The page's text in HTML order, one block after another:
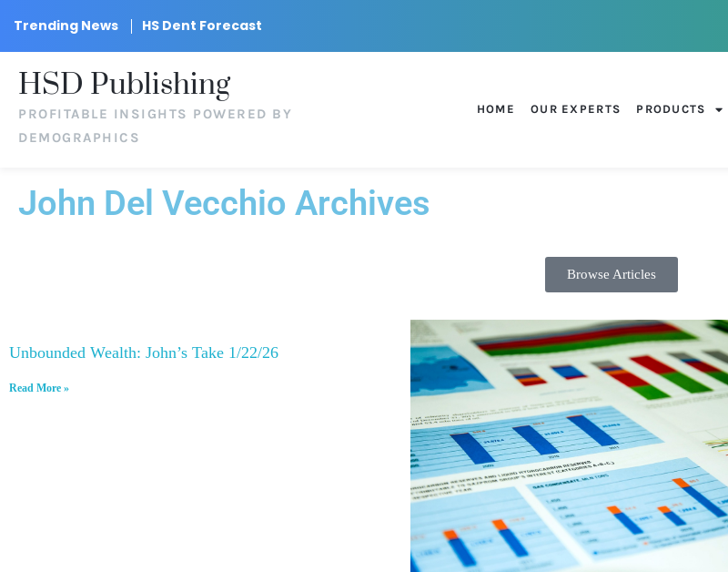
Trending News HS Dent Forecast
HSD Publishing
PROFITABLE INSIGHTS POWERED BY
DEMOGRAPHICS
HOME OUR EXPERTS PRODUCTS
John Del Vecchio Archives
Browse Articles
Unbounded Wealth: John’s Take 1/22/26
Read More »